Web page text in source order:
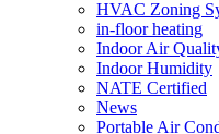
HVAC Zoning
in-floor heating
Indoor Air
Indoor Humidity
NATE Certified
News
Portable Air